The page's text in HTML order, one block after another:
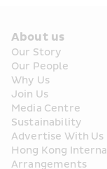
About us
Our Story
Our People
Why Us
Join Us
Media Centre
Sustainability
Advertise With Us
Hong Kong
Arrangements